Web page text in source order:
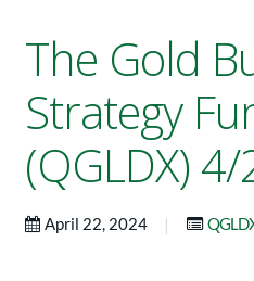
The Gold
Strategy
(QGLDX)
April 22, 2024 |